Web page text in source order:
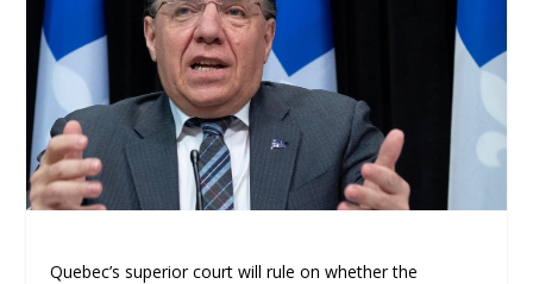
Quebec’s superior court will rule on whether the